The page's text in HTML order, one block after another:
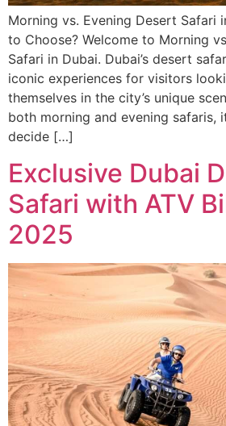
Morning vs. Evening Desert Safari
to Choose? Welcome to Morning
Safari in Dubai. Dubai’s desert
iconic experiences for visitors
themselves in the city’s unique
both morning and evening safaris,
decide […]
Exclusive Dubai
Safari with ATV
2025